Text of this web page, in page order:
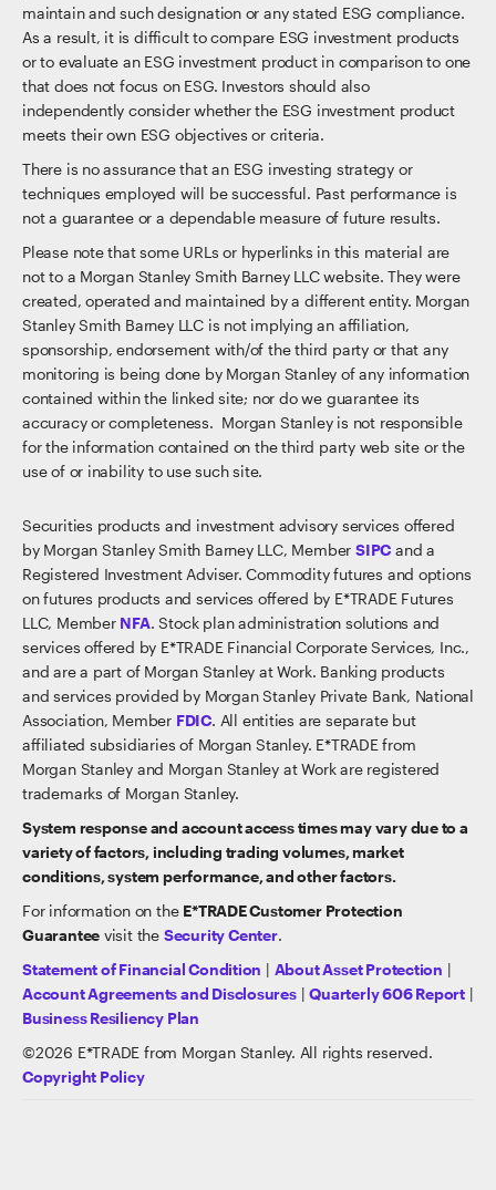
maintain and such designation or any stated ESG compliance.
As a result, it is difficult to compare ESG investment products
or to evaluate an ESG investment product in comparison to one
that does not focus on ESG. Investors should also
independently consider whether the ESG investment product
meets their own ESG objectives or criteria.
There is no assurance that an ESG investing strategy or
techniques employed will be successful. Past performance is
not a guarantee or a dependable measure of future results.
Please note that some URLs or hyperlinks in this material are
not to a Morgan Stanley Smith Barney LLC website. They were
created, operated and maintained by a different entity. Morgan
Stanley Smith Barney LLC is not implying an affiliation,
sponsorship, endorsement with/of the third party or that any
monitoring is being done by Morgan Stanley of any information
contained within the linked site; nor do we guarantee its
accuracy or completeness. Morgan Stanley is not responsible
for the information contained on the third party web site or the
use of or inability to use such site.
Securities products and investment advisory services offered
by Morgan Stanley Smith Barney LLC, Member SIPC and a
Registered Investment Adviser. Commodity futures and options
on futures products and services offered by E*TRADE Futures
LLC, Member NFA. Stock plan administration solutions and
services offered by E*TRADE Financial Corporate Services, Inc.,
and are a part of Morgan Stanley at Work. Banking products
and services provided by Morgan Stanley Private Bank, National
Association, Member FDIC. All entities are separate but
affiliated subsidiaries of Morgan Stanley. E*TRADE from
Morgan Stanley and Morgan Stanley at Work are registered
trademarks of Morgan Stanley.
System response and account access times may vary due to a
variety of factors, including trading volumes, market
conditions, system performance, and other factors.
For information on the E*TRADE Customer Protection
Guarantee visit the Security Center.
Statement of Financial Condition
About Asset Protection
Account Agreements and Disclosures|Quarterly 606 Report
Business Resiliency Plan
©2026 E*TRADE from Morgan Stanley. All rights reserved.
Copyright Policy